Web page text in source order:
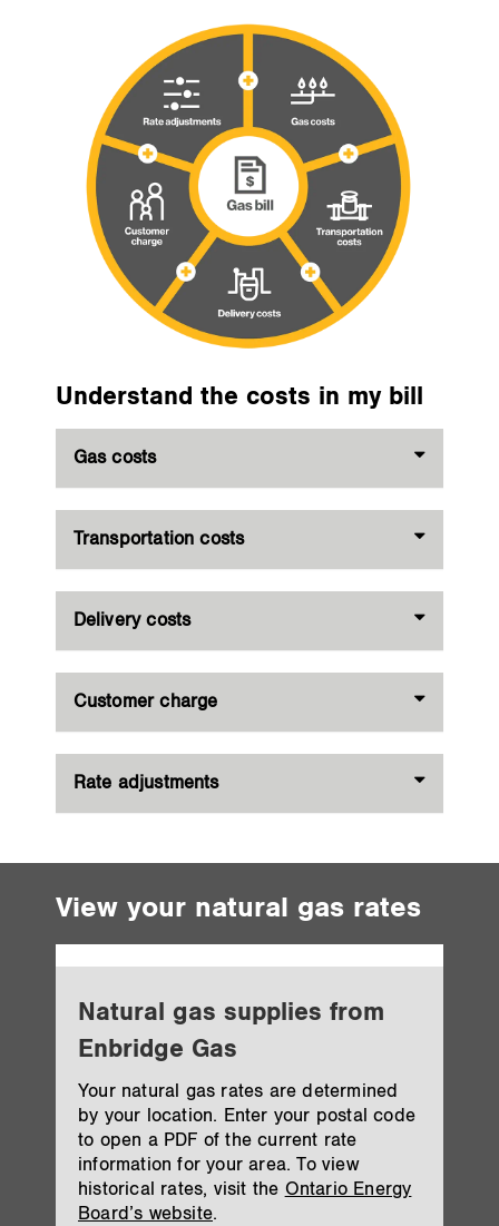
Understand the costs in my bill
Gas costs
Transportation costs
Delivery costs
Customer charge
Rate adjustments
View your natural gas rates
Natural gas supplies from
Enbridge Gas
Your natural gas rates are determined
by your location. Enter your postal code
to open a PDF of the current rate
information for your area. To view
historical rates, visit the Ontario Energy
Board’s website.